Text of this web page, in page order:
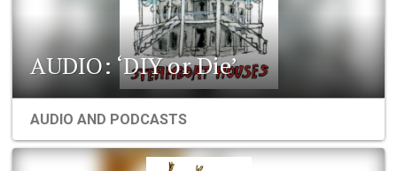
AUDIO: ‘DIY or Die’
AUDIO AND PODCASTS